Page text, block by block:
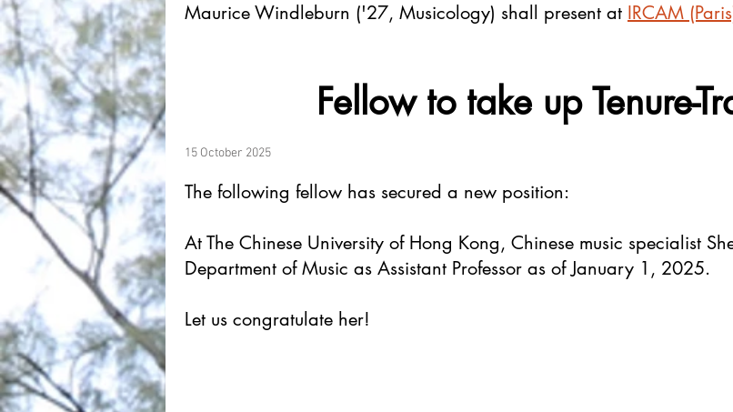
Maurice Windleburn ('27, Musicology) shall present at IRCAM
Fellow to take up Tenure-
15 October 2025
The following fellow has secured a new position:
At The Chinese University of Hong Kong, Chinese music specialist
Department of Music as Assistant Professor as of January 1, 2025.
Let us congratulate her!